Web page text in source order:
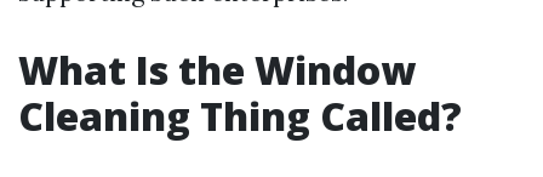
What Is the Window
Cleaning Thing Called?